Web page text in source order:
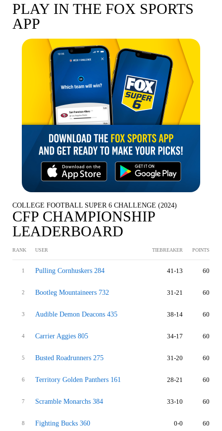
PLAY IN THE FOX SPORTS
APP
COLLEGE FOOTBALL SUPER 6 CHALLENGE (2024)
CFP CHAMPIONSHIP
LEADERBOARD
RANK USER TIEBREAKER POINTS
1 Pulling Cornhuskers 284 41-13 60
2 Bootleg Mountaineers 732 31-21 60
3 Audible Demon Deacons 435 38-14 60
4 Carrier Aggies 805 34-17 60
5 Busted Roadrunners 275 31-20 60
6 Territory Golden Panthers 161 28-21 60
7 Scramble Monarchs 384 33-10 60
8 Fighting Bucks 360 0-0 60